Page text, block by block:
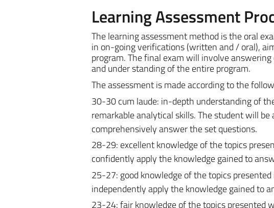
Learning Assessment
The learning assessment method is the oral
in on-going verifications (written and / oral),
program.The final exam will involve
and under standing of the entire program.
The assessment is made according to the
30-30 cum laude: in-depth understanding of
remarkable analytical skills. The student will
comprehensively answer the set questions.
28-29: excellent knowledge of the topics
confidently apply the knowledge gained to
25-27: good knowledge of the topics
independently apply the knowledge gained to
23-24: fair knowledge of the topics presented